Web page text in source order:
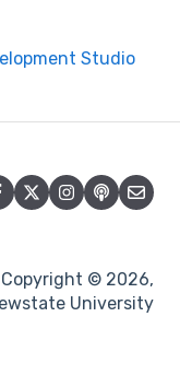
Studio
Copyright © 2026,
University